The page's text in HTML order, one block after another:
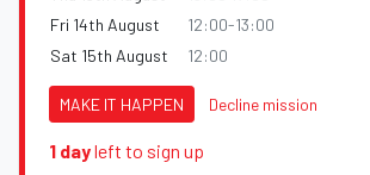
Fri 14th August
12:00-13:00
Sat 15th August
12:00
MAKE IT HAPPEN Decline mission
1 dayleft to sign up